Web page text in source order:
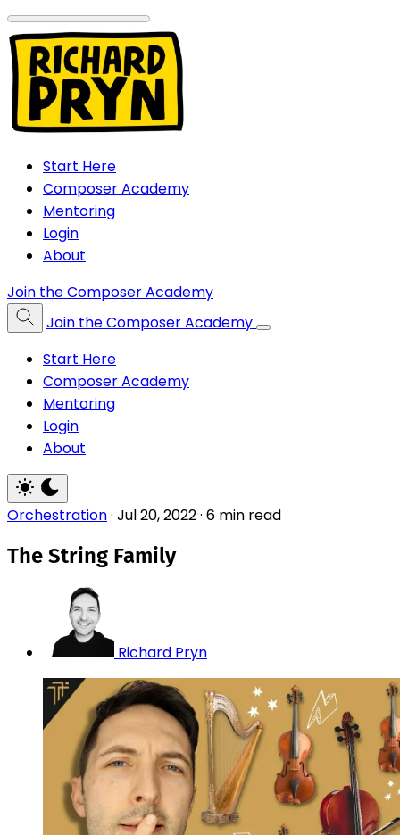
Start Here
Composer Academy
Mentoring
Login
About
Join the Composer Academy
Join the Composer Academy
Start Here
Composer Academy
Mentoring
Login
About
Orchestration· Jul 20, 2022· 6 min read
The String Family
Richard Pryn